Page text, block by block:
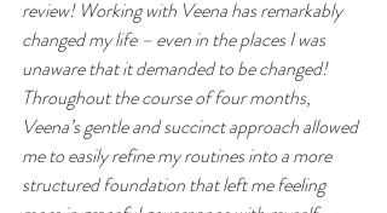
review! Working with Veena has remarkably
changed my life – even in the places I was
unaware that it demanded to be changed!
Throughout the course of four months,
Veena’s gentle and succinct approach allowed
me to easily refine my routines into a more
structured foundation that left me feeling